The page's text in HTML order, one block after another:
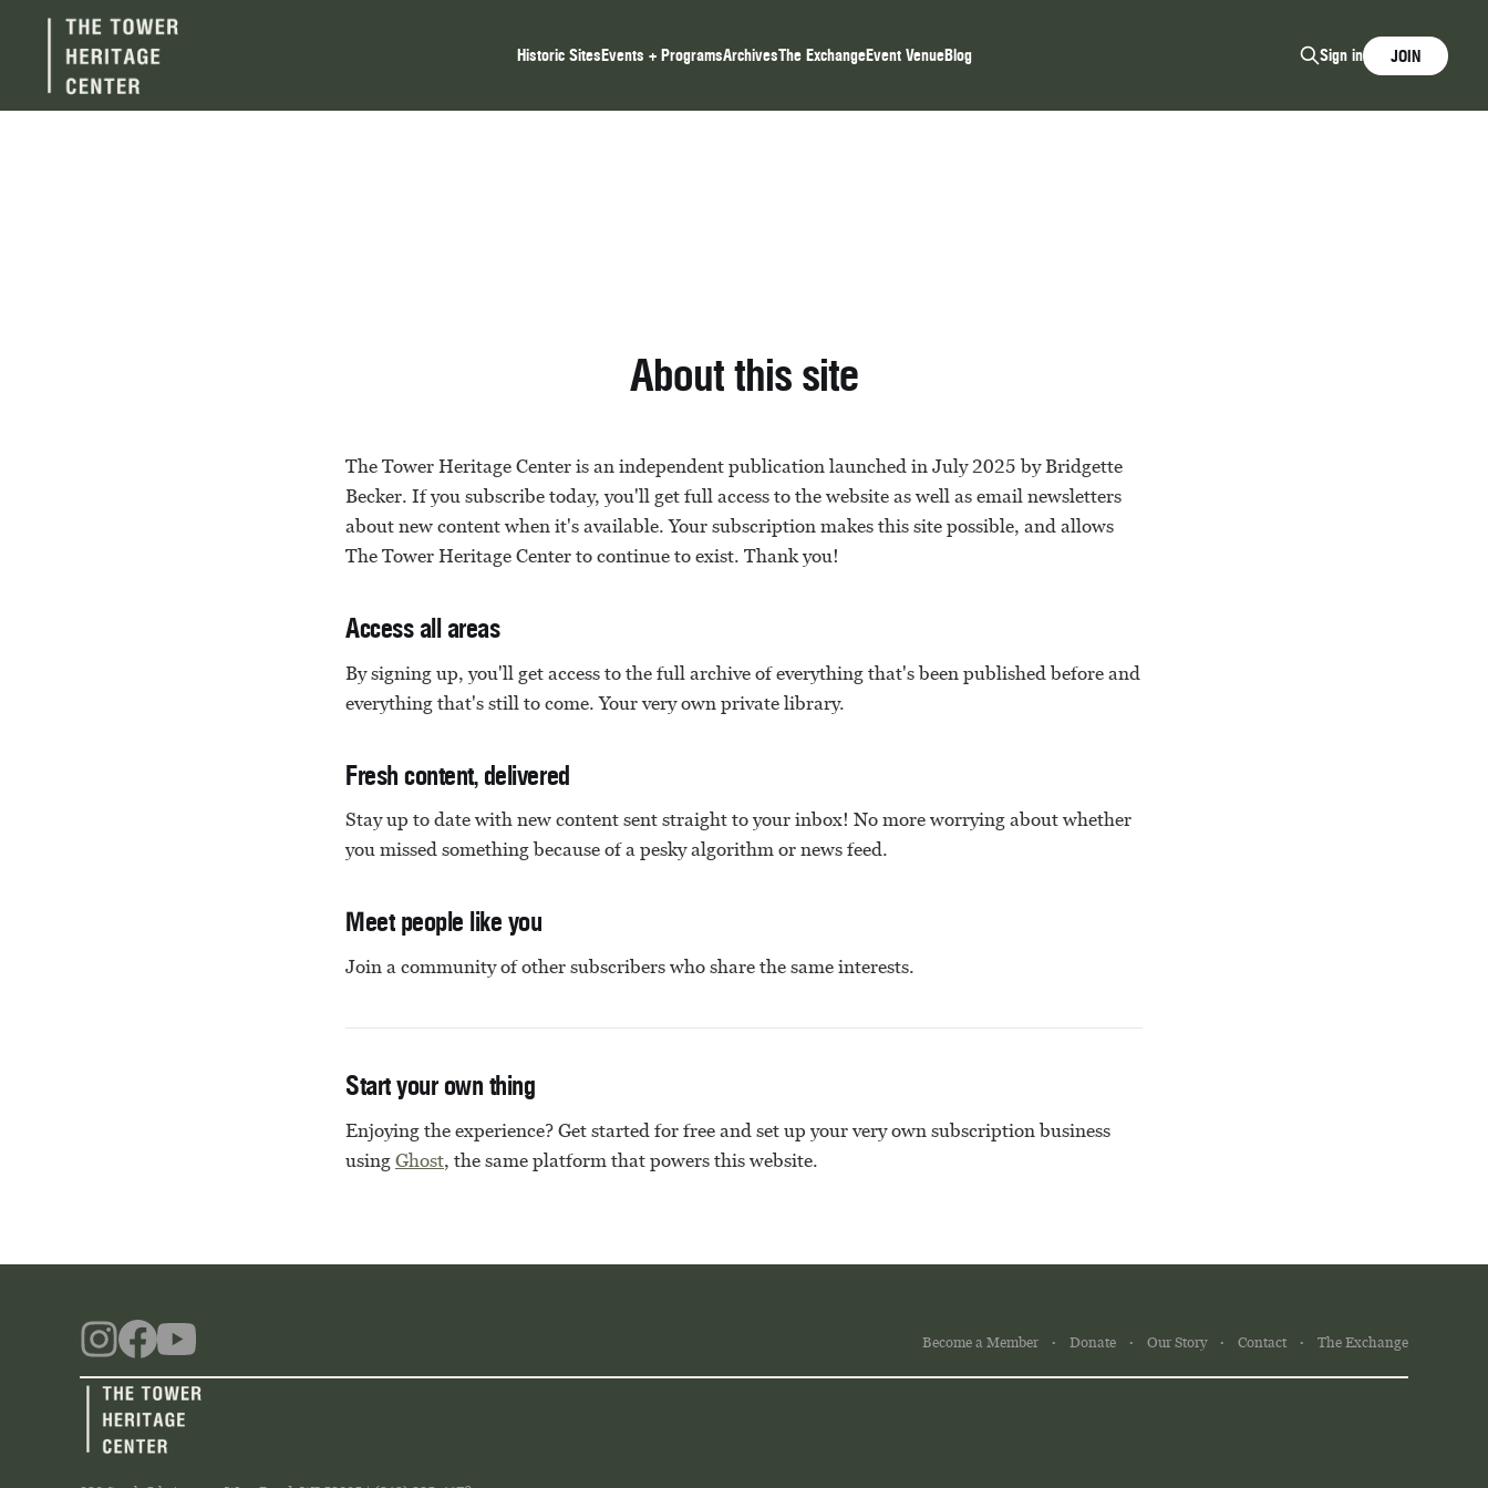
Historic SitesEvents + ProgramsArchivesThe ExchangeEvent VenueBlog Sign in JOIN
About this site
The Tower Heritage Center is an independent publication launched in July 2025 by Bridgette
Becker. If you subscribe today, you'll get full access to the website as well as email newsletters
about new content when it's available. Your subscription makes this site possible, and allows
The Tower Heritage Center to continue to exist. Thank you!
Access all areas
By signing up, you'll get access to the full archive of everything that's been published before and
everything that's still to come. Your very own private library.
Fresh content, delivered
Stay up to date with new content sent straight to your inbox! No more worrying about whether
you missed something because of a pesky algorithm or news feed.
Meet people like you
Join a community of other subscribers who share the same interests.
Start your own thing
Enjoying the experience? Get started for free and set up your very own subscription business
usingGhost, the same platform that powers this website.
Become a Member Donate Our Story Contact The Exchange